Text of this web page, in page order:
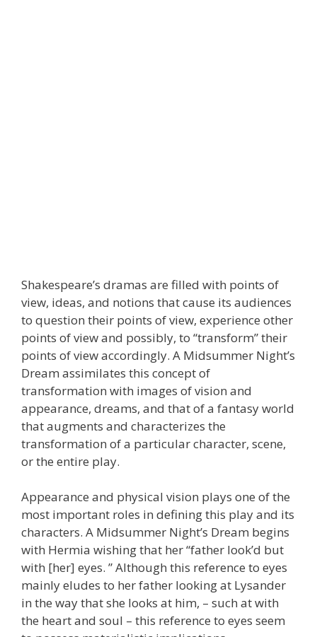
Shakespeare’s dramas are filled with points of
view, ideas, and notions that cause its audiences
to question their points of view, experience other
points of view and possibly, to “transform” their
points of view accordingly. A Midsummer Night’s
Dream assimilates this concept of
transformation with images of vision and
appearance, dreams, and that of a fantasy world
that augments and characterizes the
transformation of a particular character, scene,
or the entire play.
Appearance and physical vision plays one of the
most important roles in defining this play and its
characters. A Midsummer Night’s Dream begins
with Hermia wishing that her “father look’d but
with [her] eyes. ” Although this reference to eyes
mainly eludes to her father looking at Lysander
in the way that she looks at him, – such at with
the heart and soul – this reference to eyes seem